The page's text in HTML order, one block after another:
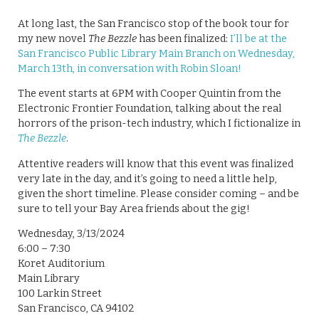
At long last, the San Francisco stop of the book tour for
my new novel The Bezzlehas been finalized: I’ll be at the
San Francisco Public Library Main Branch on Wednesday,
March 13th, in conversation with Robin Sloan!
The event starts at 6PM with Cooper Quintin from the
Electronic Frontier Foundation, talking about the real
horrors of the prison-tech industry, which I fictionalize in
The Bezzle.
Attentive readers will know that this event was finalized
very late in the day, and it’s going to need a little help,
given the short timeline. Please consider coming – and be
sure to tell your Bay Area friends about the gig!
Wednesday, 3/13/2024
6:00 – 7:30
Koret Auditorium
Main Library
100 Larkin Street
San Francisco, CA 94102